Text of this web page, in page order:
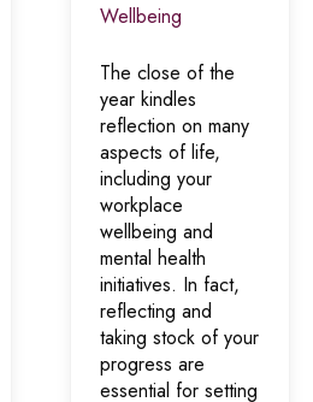
Wellbeing
The close of the
year kindles
reflection on many
aspects of life,
including your
workplace
wellbeing and
mental health
initiatives. In fact,
reflecting and
taking stock of your
progress are
essential for setting